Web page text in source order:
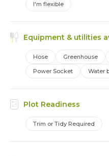
I'm flexible
Equipment & utilities
Hose Greenhouse
Power Socket
Water
Plot Readiness
Trim or Tidy Required